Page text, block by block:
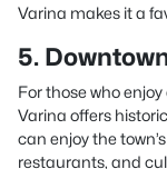
Varina makes it a
5.
For those who
Varina offers
can enjoy the
restaurants, and